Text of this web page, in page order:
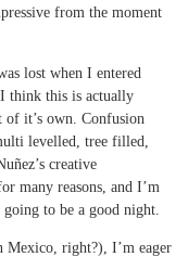
from the moment
lost when I entered
think this is actually
it’s own. Confusion
levelled, tree filled,
creative
many reasons, and I’m
to be a good night.
right?), I’m eager